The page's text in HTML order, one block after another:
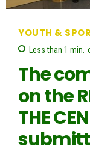
YOUTH &
Less than 1 min.
The
on the
THE